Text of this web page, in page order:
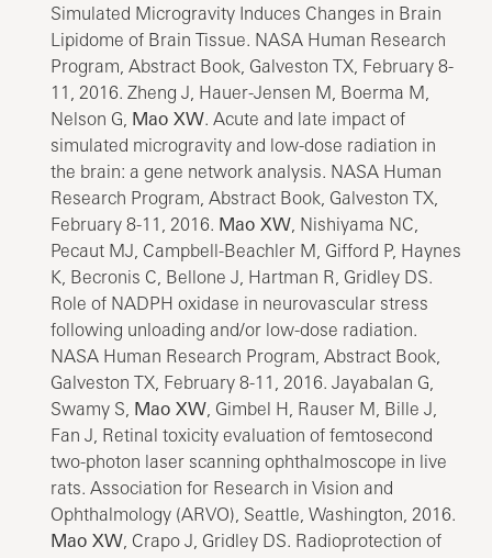
Simulated Microgravity Induces Changes in Brain
Lipidome of Brain Tissue. NASA Human Research
Program, Abstract Book, Galveston TX, February 8-
11, 2016. Zheng J, Hauer-Jensen M, Boerma M,
Nelson G, Mao XW. Acute and late impact of
simulated microgravity and low-dose radiation in
the brain: a gene network analysis. NASA Human
Research Program, Abstract Book, Galveston TX,
February 8-11, 2016. Mao XW, Nishiyama NC,
Pecaut MJ, Campbell-Beachler M, Gifford P, Haynes
K, Becronis C, Bellone J, Hartman R, Gridley DS.
Role of NADPH oxidase in neurovascular stress
following unloading and/or low-dose radiation.
NASA Human Research Program, Abstract Book,
Galveston TX, February 8-11, 2016. Jayabalan G,
Swamy S, Mao XW, Gimbel H, Rauser M, Bille J,
Fan J, Retinal toxicity evaluation of femtosecond
two-photon laser scanning ophthalmoscope in live
rats. Association for Research in Vision and
Ophthalmology (ARVO), Seattle, Washington, 2016.
Mao XW, Crapo J, Gridley DS. Radioprotection of